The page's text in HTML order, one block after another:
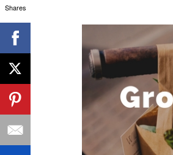
Shares